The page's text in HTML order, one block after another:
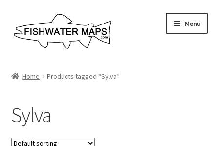
to
navigation
to
content
Menu
Contact Us
About
Home Products tagged “Sylva”
Sylva